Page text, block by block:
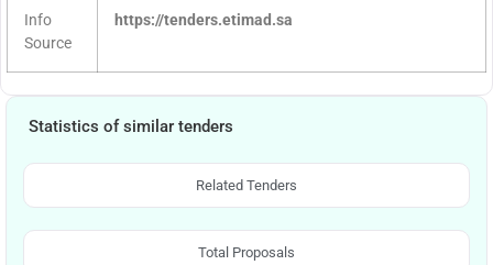
Info
Source
https://tenders.etimad.sa
Statistics of similar tenders
Related Tenders
Total Proposals